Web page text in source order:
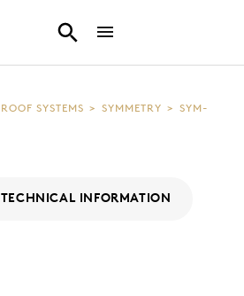
ROOF SYSTEMS > SYMMETRY >
SYM-
TECHNICAL INFORMATION